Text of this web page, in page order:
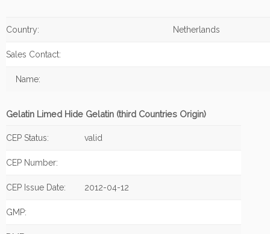
Country: Netherlands
Sales Contact:
Name:
Gelatin Limed Hide Gelatin (third Countries Origin)
CEP Status: valid
CEP Number:
CEP Issue Date: 2012-04-12
GMP: